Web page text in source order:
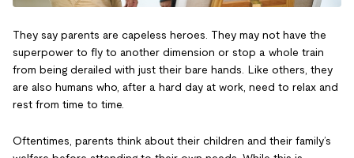
They say parents are capeless heroes. They may not have the
superpower to fly to another dimension or stop a whole train
from being derailed with just their bare hands. Like others, they
are also humans who, after a hard day at work, need to relax and
rest from time to time.
Oftentimes, parents think about their children and their family’s